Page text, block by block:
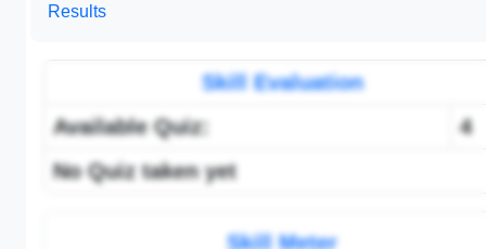
Results
Skill Evaluation
Available Quiz:
4
No Quiz taken yet
Skill Meter